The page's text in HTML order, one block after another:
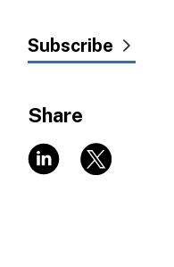
Subscribe
Share